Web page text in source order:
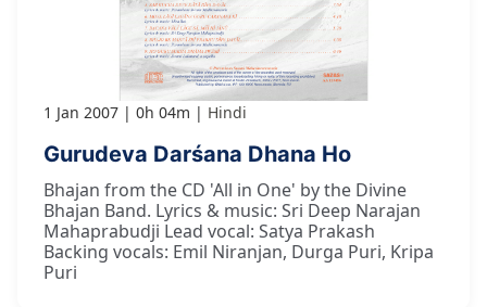
1 Jan 2007 0h 04m Hindi
Gurudeva Darśana Dhana Ho
Bhajan from the CD 'All in One' by the Divine
Bhajan Band. Lyrics & music: Sri Deep Narajan
Mahaprabudji Lead vocal: Satya Prakash
Backing vocals: Emil Niranjan, Durga Puri, Kripa
Puri